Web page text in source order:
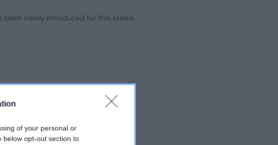
of your personal or
below opt-out section to
been newly introduced for this breed